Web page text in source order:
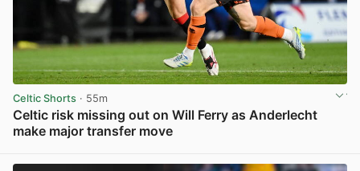
Celtic Shorts · 55m
Celtic risk missing out on Will Ferry as Anderlecht
make major transfer move